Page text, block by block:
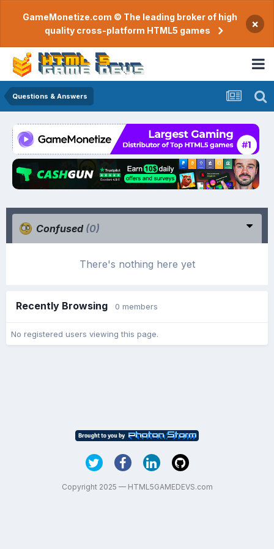
GameMonetize.com © The leading broker of high
quality cross-platform HTML5 games
×
Questions & Answers
Confused (0)
There's nothing here yet
Recently Browsing 0 members
No registered users viewing this page.
Copyright 2025 — HTML5GAMEDEVS.com